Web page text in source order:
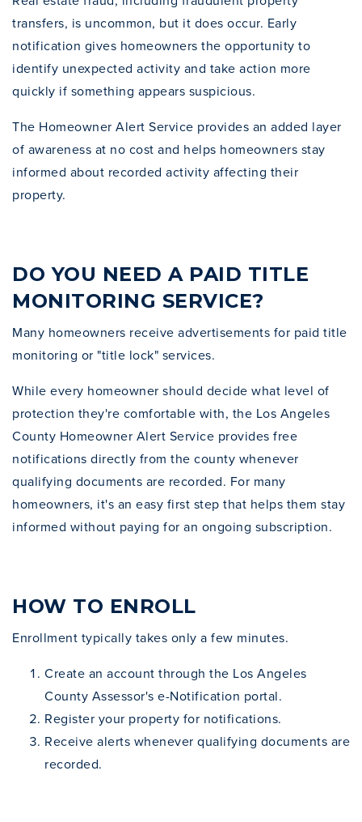
transfers, is uncommon, but it does occur. Early
notification gives homeowners the opportunity to
identify unexpected activity and take action more
quickly if something appears suspicious.
The Homeowner Alert Service provides an added layer
of awareness at no cost and helps homeowners stay
informed about recorded activity affecting their
property.
DO YOU NEED A PAID TITLE
MONITORING SERVICE?
Many homeowners receive advertisements for paid title
monitoring or "title lock" services.
While every homeowner should decide what level of
protection they're comfortable with, the Los Angeles
County Homeowner Alert Service provides free
notifications directly from the county whenever
qualifying documents are recorded. For many
homeowners, it's an easy first step that helps them stay
informed without paying for an ongoing subscription.
HOW TO ENROLL
Enrollment typically takes only a few minutes.
Create an account through the Los Angeles
County Assessor's e-Notification portal.
Register your property for notifications.
Receive alerts whenever qualifying documents are
recorded.